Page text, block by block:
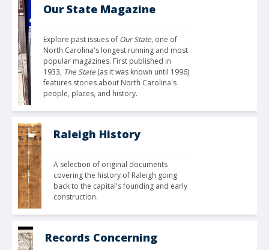
Our State Magazine
Explore past issues of Our State, one of
North Carolina's longest running and most
popular magazines. First published in
1933, The State (as it was known until 1996)
features stories about North Carolina's
people, places, and history.
Raleigh History
A selection of original documents
covering the history of Raleigh going
back to the capital's founding and early
construction.
Records Concerning